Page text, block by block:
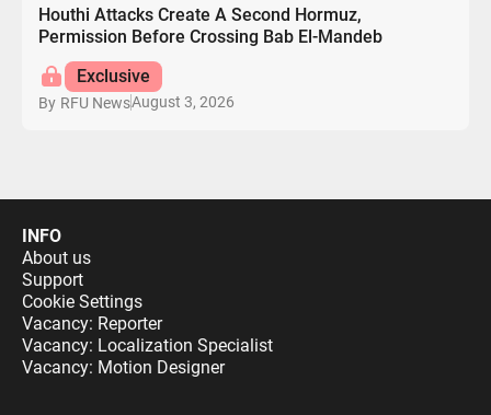
Houthi Attacks Create A Second Hormuz,
Permission Before Crossing Bab El-Mandeb
Exclusive
By RFU NewsAugust 3, 2026
INFO
About us
Support
Cookie Settings
Vacancy: Reporter
Vacancy: Localization Specialist
Vacancy: Motion Designer